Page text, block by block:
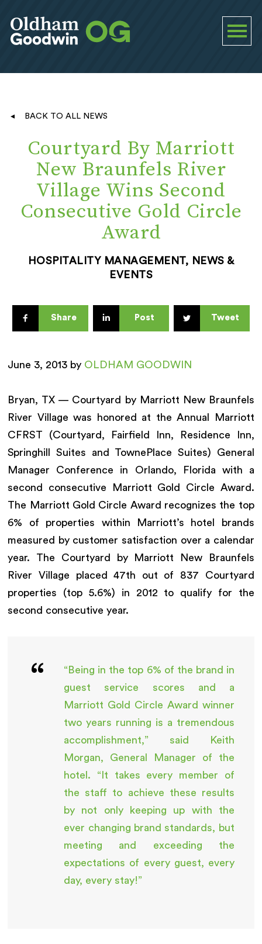
BACK TO ALL NEWS
Courtyard By Marriott
New Braunfels River
Village Wins Second
Consecutive Gold Circle
Award
HOSPITALITY MANAGEMENT, NEWS &
EVENTS
Share Post Tweet
June 3, 2013 by OLDHAM GOODWIN
Bryan, TX — Courtyard by Marriott New Braunfels
River Village was honored at the Annual Marriott
CFRST (Courtyard, Fairfield Inn, Residence Inn,
Springhill Suites and TownePlace Suites) General
Manager Conference in Orlando, Florida with a
second consecutive Marriott Gold Circle Award.
The Marriott Gold Circle Award recognizes the top
6% of properties within Marriott’s hotel brands
measured by customer satisfaction over a calendar
year. The Courtyard by Marriott New Braunfels
River Village placed 47th out of 837 Courtyard
properties (top 5.6%) in 2012 to qualify for the
second consecutive year.
“Being in the top 6% of the brand in
guest service scores and a
Marriott Gold Circle Award winner
two years running is a tremendous
accomplishment,” said Keith
Morgan, General Manager of the
hotel. “It takes every member of
the staff to achieve these results
by not only keeping up with the
ever changing brand standards, but
meeting and exceeding the
expectations of every guest, every
day, every stay!”